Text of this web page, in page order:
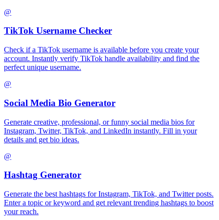
@
TikTok Username Checker
Check if a TikTok username is available before you create your
account. Instantly verify TikTok handle availability and find the
perfect unique username.
@
Social Media Bio Generator
Generate creative, professional, or funny social media bios for
Instagram, Twitter, TikTok, and LinkedIn instantly. Fill in your
details and get bio ideas.
@
Hashtag Generator
Generate the best hashtags for Instagram, TikTok, and Twitter posts.
Enter a topic or keyword and get relevant trending hashtags to boost
your reach.